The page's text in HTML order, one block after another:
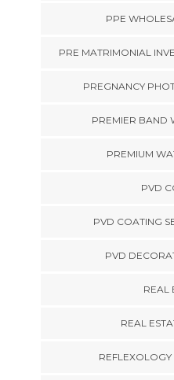
PPE
PRE MATRIMONIAL
PREGNANCY
PREMIER BAND
PREMIUM
PVD
PVD COATING
PVD
REAL
REAL